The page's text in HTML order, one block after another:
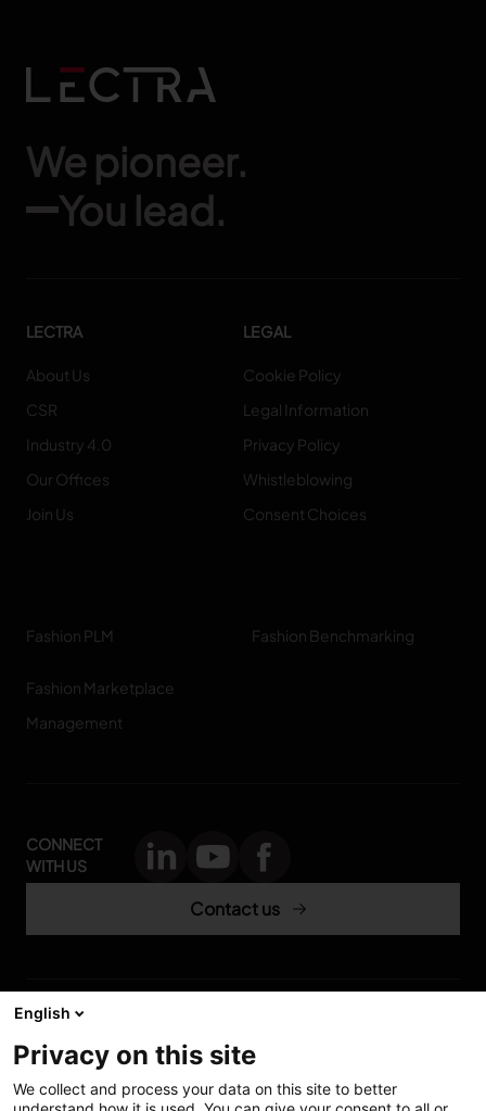
We pioneer.
You lead.
LECTRA
About Us
CSR
Industry 4.0
Our Offices
Join Us
LEGAL
Cookie Policy
Legal Information
Privacy Policy
Whistleblowing
Consent Choices
Fashion PLM Fashion Benchmarking
Fashion Marketplace
Management
CONNECT
WITH US
Contact us
Investors
English
Privacy on this site
We collect and process your data on this site to better